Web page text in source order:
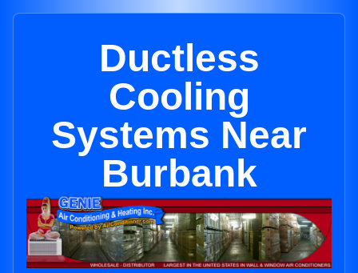
Ductless
Cooling
Systems Near
Burbank